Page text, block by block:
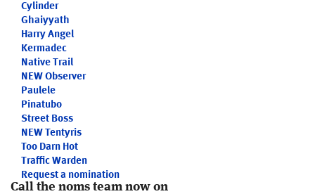
Cylinder
Ghaiyyath
Harry Angel
Kermadec
Native Trail
NEW Observer
Paulele
Pinatubo
Street Boss
NEW Tentyris
Too Darn Hot
Traffic Warden
Request a nomination
Call the noms team now on